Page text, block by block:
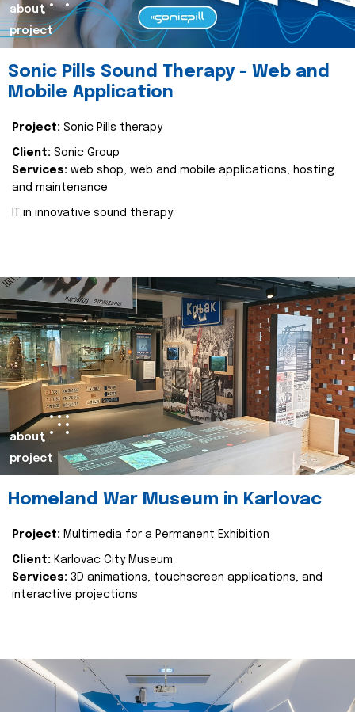
about
project
Sonic Pills Sound Therapy - Web and
Mobile Application
Project: Sonic Pills therapy
Client: Sonic Group
Services: web shop, web and mobile applications, hosting
and maintenance
IT in innovative sound therapy
about
project
Homeland War Museum in Karlovac
Project: Multimedia for a Permanent Exhibition
Client: Karlovac City Museum
Services: 3D animations, touchscreen applications, and
interactive projections